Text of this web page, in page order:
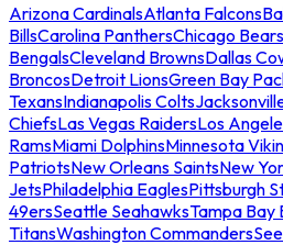
Arizona CardinalsAtlanta Falcons
BillsCarolina PanthersChicago Bears
BengalsCleveland BrownsDallas
BroncosDetroit LionsGreen Bay
TexansIndianapolis Colts
ChiefsLas Vegas RaidersLos
RamsMiami DolphinsMinnesota
PatriotsNew Orleans SaintsNew
JetsPhiladelphia EaglesPittsburgh
49ersSeattle SeahawksTampa Bay
TitansWashington Commanders